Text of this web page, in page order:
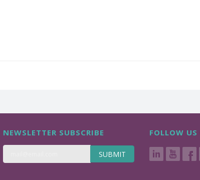
NEWSLETTER SUBSCRIBE
SUBMIT
FOLLOW US